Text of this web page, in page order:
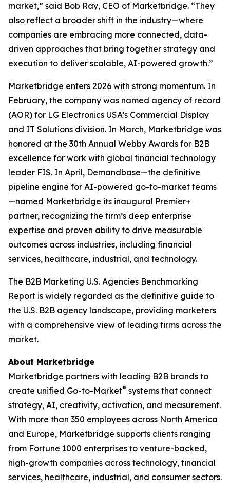
market,” said Bob Ray, CEO of Marketbridge. “They
also reflect a broader shift in the industry—where
companies are embracing more connected, data-
driven approaches that bring together strategy and
execution to deliver scalable, AI-powered growth.”
Marketbridge enters 2026 with strong momentum. In
February, the company was named agency of record
(AOR) for LG Electronics USA’s Commercial Display
and IT Solutions division. In March, Marketbridge was
honored at the 30th Annual Webby Awards for B2B
excellence for work with global financial technology
leader FIS. In April, Demandbase—the definitive
pipeline engine for AI-powered go-to-market teams
—named Marketbridge its inaugural Premier+
partner, recognizing the firm’s deep enterprise
expertise and proven ability to drive measurable
outcomes across industries, including financial
services, healthcare, industrial, and technology.
The B2B Marketing U.S. Agencies Benchmarking
Report is widely regarded as the definitive guide to
the U.S. B2B agency landscape, providing marketers
with a comprehensive view of leading firms across the
market.
About Marketbridge
Marketbridge partners with leading B2B brands to
create unified Go-to-Market® systems that connect
strategy, AI, creativity, activation, and measurement.
With more than 350 employees across North America
and Europe, Marketbridge supports clients ranging
from Fortune 1000 enterprises to venture-backed,
high-growth companies across technology, financial
services, healthcare, industrial, and consumer sectors.